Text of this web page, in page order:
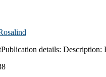
Publication details: Description: